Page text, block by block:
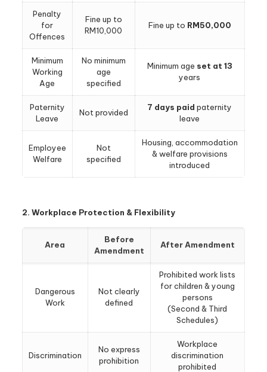
Penalty
for
Offences
Fine up to
RM10,000
Fine up to RM50,000
Minimum
Working
Age
No minimum
age
specified
Minimum age set at 13
years
Paternity
Leave
Not provided
7 days paid paternity
leave
Employee
Welfare
Not
specified
Housing, accommodation
& welfare provisions
introduced
2. Workplace Protection & Flexibility
Area
Before
Amendment
After Amendment
Dangerous
Work
Not clearly
defined
Prohibited work lists
for children & young
persons
(Second & Third
Schedules)
Discrimination
No express
prohibition
Workplace
discrimination
prohibited